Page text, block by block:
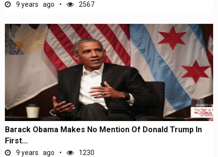
9 years ago 2567
Barack Obama Makes No Mention Of Donald Trump In
First...
9 years ago 1230